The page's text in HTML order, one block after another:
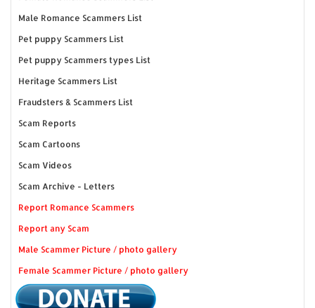
Male Romance Scammers List
Pet puppy Scammers List
Pet puppy Scammers types List
Heritage Scammers List
Fraudsters & Scammers List
Scam Reports
Scam Cartoons
Scam Videos
Scam Archive - Letters
Report Romance Scammers
Report any Scam
Male Scammer Picture / photo gallery
Female Scammer Picture / photo gallery